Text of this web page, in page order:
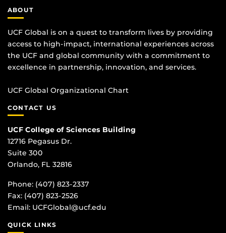
ABOUT
UCF Global is on a quest to transform lives by providing
access to high-impact, international experiences across
the UCF and global community with a commitment to
excellence in partnership, innovation, and services.
UCF Global Organizational Chart
CONTACT US
UCF College of Sciences Building
12716 Pegasus Dr.
Suite 300
Orlando, FL 32816
Phone: (407) 823-2337
Fax: (407) 823-2526
Email: UCFGlobal@ucf.edu
QUICK LINKS